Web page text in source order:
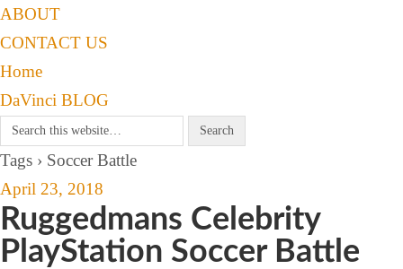
ABOUT
CONTACT US
Home
DaVinci BLOG
Tags › Soccer Battle
April 23, 2018
Ruggedmans Celebrity
PlayStation Soccer Battle